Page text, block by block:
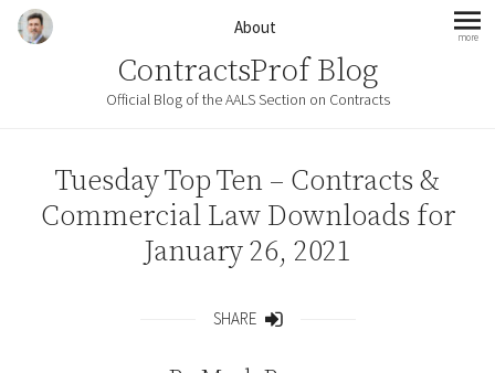
Skip to content About more
ContractsProf Blog
Official Blog of the AALS Section on Contracts
Tuesday Top Ten – Contracts &
Commercial Law Downloads for
January 26, 2021
SHARE